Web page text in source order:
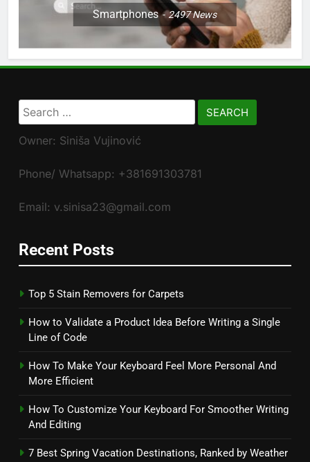
Smartphones 2497News
Search
for:
Owner: Siniša Vujinović
Phone/ Whatsapp: +381691303781
Email: v.sinisa23@gmail.com
Recent Posts
Top 5 Stain Removers for Carpets
How to Validate a Product Idea Before Writing a Single
Line of Code
How To Make Your Keyboard Feel More Personal And
More Efficient
How To Customize Your Keyboard For Smoother Writing
And Editing
7 Best Spring Vacation Destinations, Ranked by Weather